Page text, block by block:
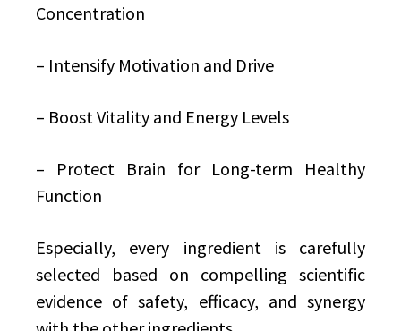
Concentration
– Intensify Motivation and Drive
– Boost Vitality and Energy Levels
– Protect Brain for Long-term Healthy
Function
Especially, every ingredient is carefully
selected based on compelling scientific
evidence of safety, efficacy, and synergy